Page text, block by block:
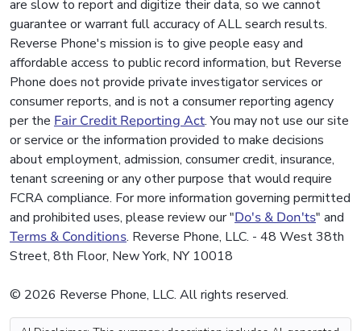
are slow to report and digitize their data, so we cannot
guarantee or warrant full accuracy of ALL search results.
Reverse Phone's mission is to give people easy and
affordable access to public record information, but Reverse
Phone does not provide private investigator services or
consumer reports, and is not a consumer reporting agency
per the Fair Credit Reporting Act. You may not use our site
or service or the information provided to make decisions
about employment, admission, consumer credit, insurance,
tenant screening or any other purpose that would require
FCRA compliance. For more information governing permitted
and prohibited uses, please review our "Do's & Don'ts" and
Terms & Conditions. Reverse Phone, LLC. - 48 West 38th
Street, 8th Floor, New York, NY 10018
© 2026 Reverse Phone, LLC. All rights reserved.